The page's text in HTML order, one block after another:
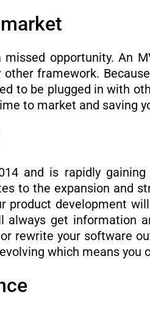
opportunity. An
framework.
to be plugged in with
to market and saving
and is rapidly
to the expansion and
product development
always get information
rewrite your software
which means you